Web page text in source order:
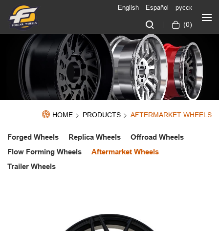
(0)
English Español русск
HOME PRODUCTS AFTERMARKET WHEELS
Forged Wheels Replica Wheels
Offroad Wheels
Flow Forming Wheels
Aftermarket Wheels
Trailer Wheels